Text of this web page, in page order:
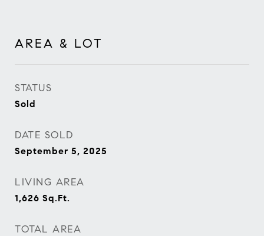
AREA & LOT
STATUS
Sold
DATE SOLD
September 5, 2025
LIVING AREA
1,626 Sq.Ft.
TOTAL AREA